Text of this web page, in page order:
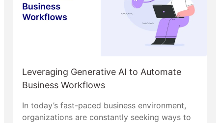
Leveraging Generative AI to Automate
Business Workflows
In today’s fast-paced business environment,
organizations are constantly seeking ways to